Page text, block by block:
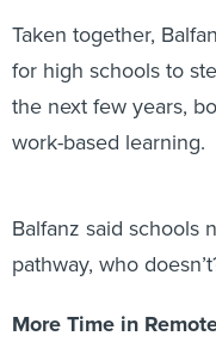
Taken together,
for high schools to
the next few years,
work-based learning.
Balfanz said schools
pathway, who
More Time in